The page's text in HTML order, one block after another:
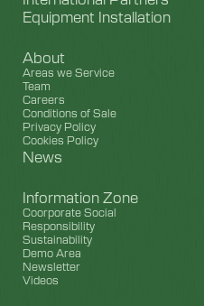
Equipment Installation
About
Areas we Service
Team
Careers
Conditions of Sale
Privacy Policy
Cookies Policy
News
Information Zone
Coorporate Social
Responsibility
Sustainability
Demo Area
Newsletter
Videos